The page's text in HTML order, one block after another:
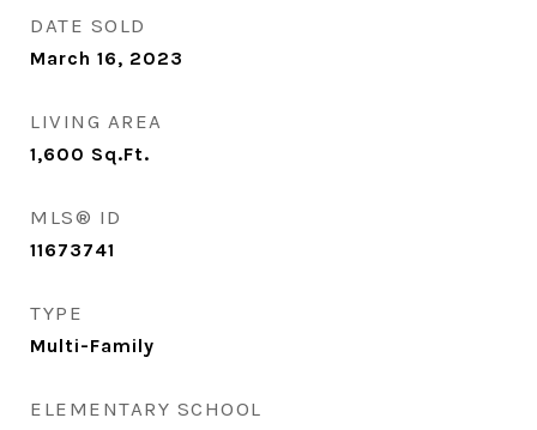
DATE SOLD
March 16, 2023
LIVING AREA
1,600 Sq.Ft.
MLS® ID
11673741
TYPE
Multi-Family
ELEMENTARY SCHOOL